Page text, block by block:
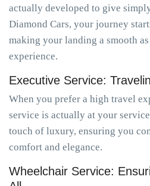
actually developed to give
Diamond Cars, your journey
making your landing a smooth
experience.
Executive Service:
When you prefer a high travel
service is actually at your
touch of luxury, ensuring you
comfort and elegance.
Wheelchair Service: